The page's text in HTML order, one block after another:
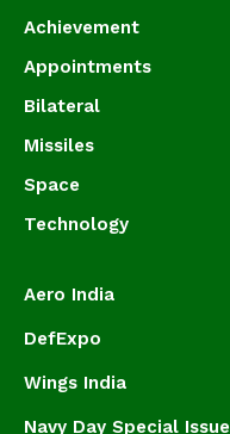
Achievement
Appointments
Bilateral
Missiles
Space
Technology
Aero India
DefExpo
Wings India
Navy Day Special Issue